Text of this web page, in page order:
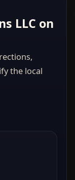
LLC on
the local